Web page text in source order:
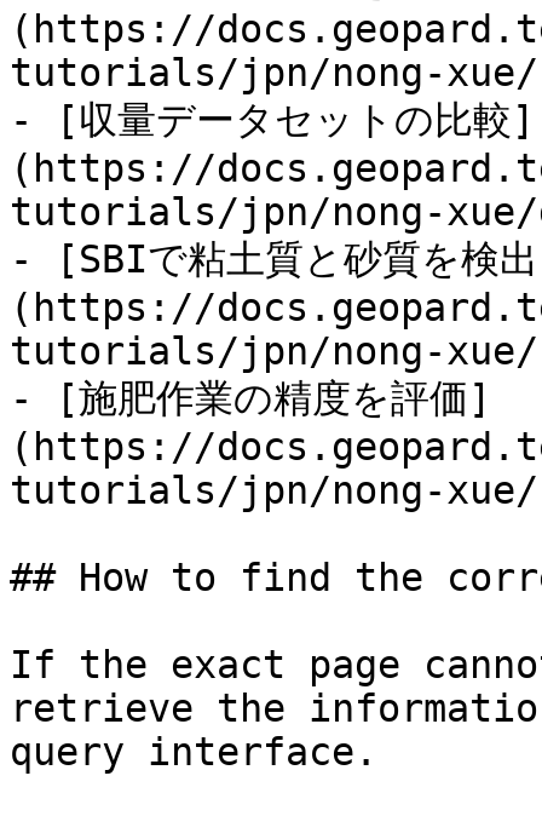
(https://
tutorials/jpn/nong-xue/
- [収量データセットの比較]
(https://
tutorials/jpn/nong-xue/
- [SBIで粘土質と砂質を検
(https://
tutorials/jpn/nong-xue/
- [施肥作業の精度を評価]
(https://
tutorials/jpn/nong-xue/
## How to find the
If the exact page
retrieve the
query interface.